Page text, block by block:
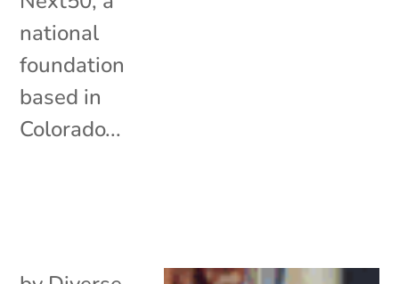
national
foundation
based in
Colorado...